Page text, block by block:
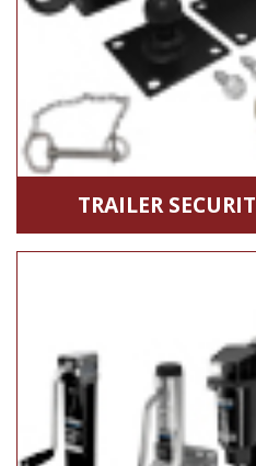
TRAILER